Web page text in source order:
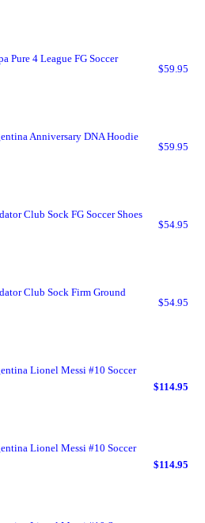
Pure 4 League FG Soccer
$59.95
Anniversary DNA Hoodie
$59.95
Club Sock FG Soccer Shoes
$54.95
Club Sock Firm Ground
$54.95
Lionel Messi #10 Soccer
$114.95
Lionel Messi #10 Soccer
$114.95